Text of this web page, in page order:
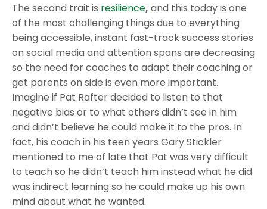
The second trait is resilience, and this today is one
of the most challenging things due to everything
being accessible, instant fast-track success stories
on social media and attention spans are decreasing
so the need for coaches to adapt their coaching or
get parents on side is even more important.
Imagine if Pat Rafter decided to listen to that
negative bias or to what others didn’t see in him
and didn’t believe he could make it to the pros. In
fact, his coach in his teen years Gary Stickler
mentioned to me of late that Pat was very difficult
to teach so he didn’t teach him instead what he did
was indirect learning so he could make up his own
mind about what he wanted.